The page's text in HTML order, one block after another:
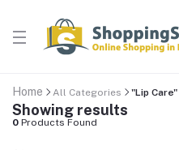
Home All Categories "Lip Care"
Showing results
0 Products Found